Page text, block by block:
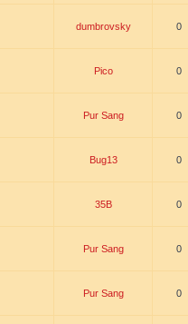
dumbrovsky 0
Pico 0
Pur Sang 0
Bug13 0
35B 0
Pur Sang 0
Pur Sang 0